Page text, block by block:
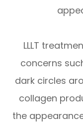
LLLT
concerns
dark circles
collagen
the